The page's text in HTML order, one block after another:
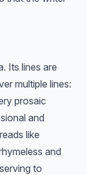
Its lines are
multiple lines:
prosaic
and
like
and
to